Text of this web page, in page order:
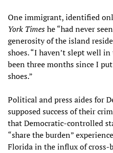
One immigrant, identified
York Timeshe “had never
generosity of the island
shoes. “I haven’t slept well
been three months since I
shoes.”
Political and press aides for
supposed success of their
that Democratic-controlled
“share the burden”
Florida in the influx of cross-